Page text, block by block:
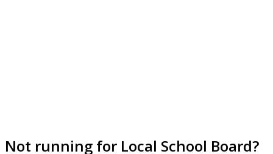
Not running for Local School Board?